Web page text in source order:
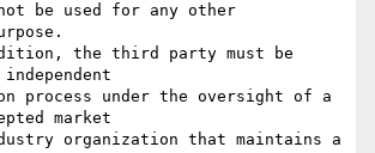
be used for any other
the third party must be
process under the oversight of a
market
organization that maintains a